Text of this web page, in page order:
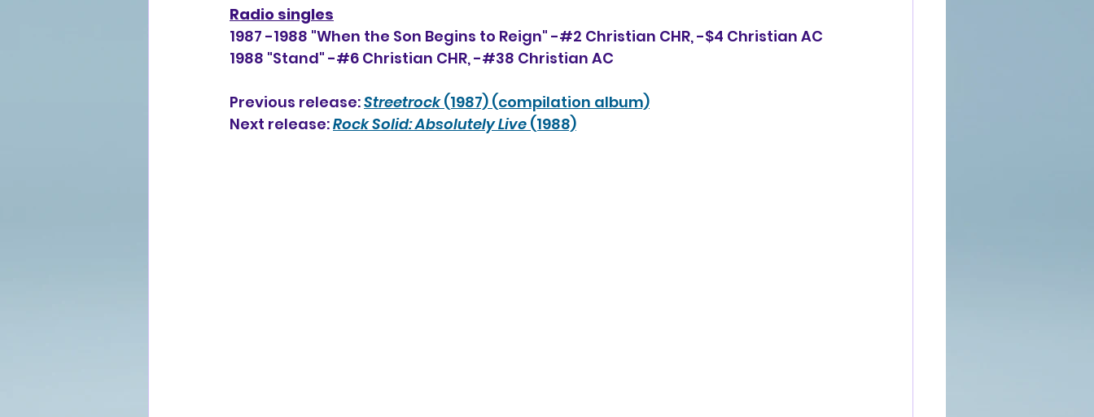
Radio singles
1987 -1988 "When the Son Begins to Reign" -#2 Christian CHR, -$4 Christian AC
1988 "Stand" -#6 Christian CHR, -#38 Christian AC
Previous release: Streetrock (1987) (compilation album)
Next release: Rock Solid: Absolutely Live (1988)